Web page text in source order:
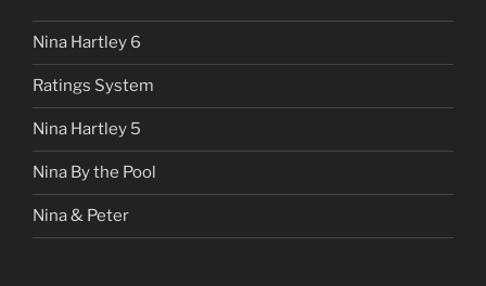
Nina Hartley 6
Ratings System
Nina Hartley 5
Nina By the Pool
Nina & Peter